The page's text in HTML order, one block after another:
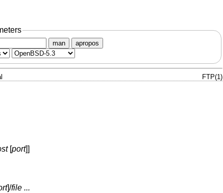
man apropos
FTP(1)
[port]]
]/file ...